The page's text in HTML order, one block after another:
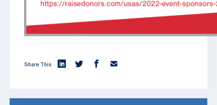
Share This: